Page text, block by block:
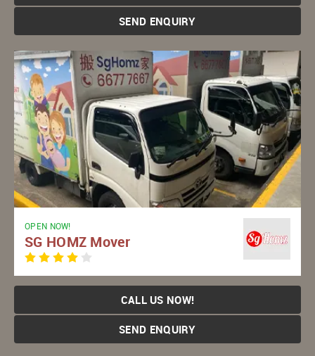
SEND ENQUIRY
OPEN NOW!
SG HOMZ Mover
CALL US NOW!
SEND ENQUIRY